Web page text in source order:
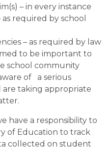
– in every instance
required by school
– as required by law
to be important to
school community
of   a serious
taking appropriate
have a responsibility to
of Education to track
collected on student